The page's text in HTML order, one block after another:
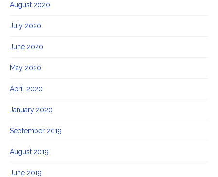
August 2020
July 2020
June 2020
May 2020
April 2020
January 2020
September 2019
August 2019
June 2019